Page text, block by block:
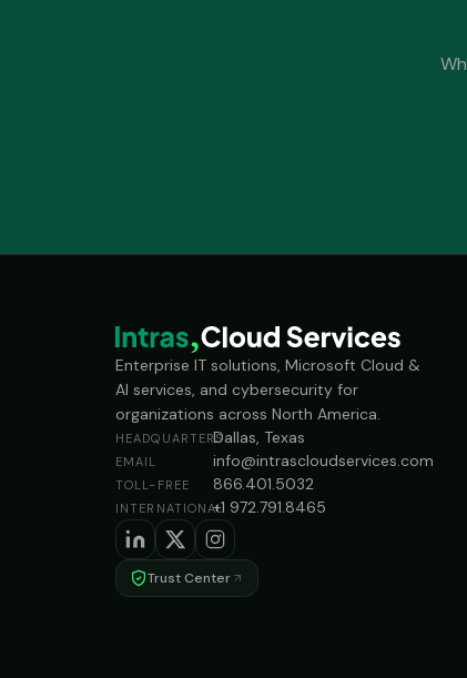
Enterprise IT solutions, Microsoft Cloud &
AI services, and cybersecurity for
organizations across North America.
HEADQUARTERSDallas, Texas
EMAIL info@intrascloudservices.com
TOLL-FREE 866.401.5032
INTERNATIONAL+1 972.791.8465
Trust Center